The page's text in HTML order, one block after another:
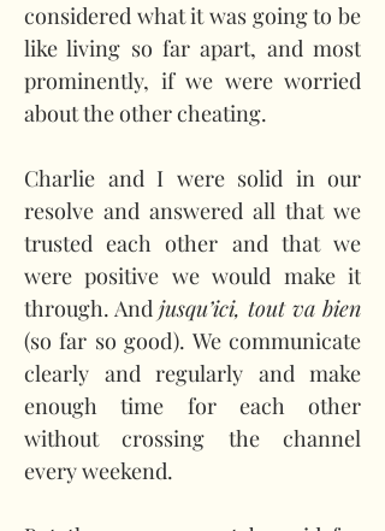
considered what it was going to be
like living so far apart, and most
prominently, if we were worried
about the other cheating.
Charlie and I were solid in our
resolve and answered all that we
trusted each other and that we
were positive we would make it
through. And jusqu’ici, tout va bien
(so far so good). We communicate
clearly and regularly and make
enough time for each other
without crossing the channel
every weekend.